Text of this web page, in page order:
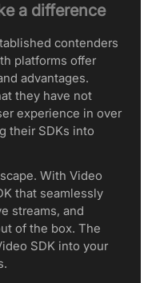
a difference
contenders
platforms offer
advantages.
they have not
experience in over
their SDKs into
With Video
that seamlessly
streams, and
of the box. The
SDK into your